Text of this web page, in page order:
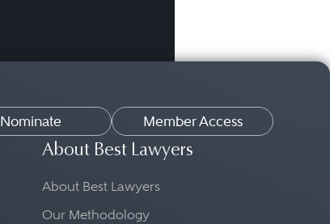
Nominate Member Access
About Best Lawyers
About Best Lawyers
Our Methodology